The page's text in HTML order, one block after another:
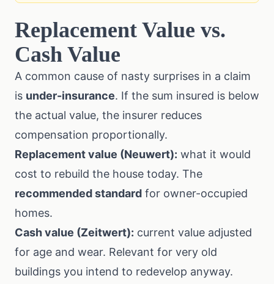
Replacement Value vs.
Cash Value
A common cause of nasty surprises in a claim
is under-insurance. If the sum insured is below
the actual value, the insurer reduces
compensation proportionally.
Replacement value (Neuwert): what it would
cost to rebuild the house today. The
recommended standard for owner-occupied
homes.
Cash value (Zeitwert): current value adjusted
for age and wear. Relevant for very old
buildings you intend to redevelop anyway.